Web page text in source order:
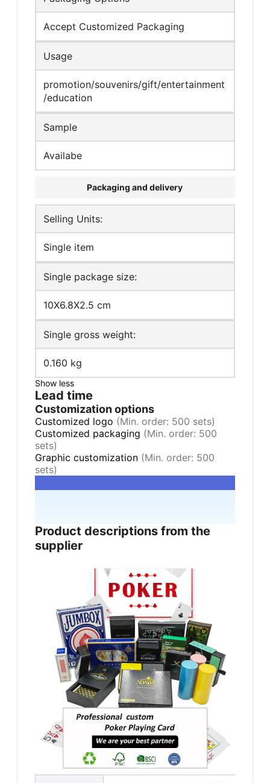
Accept Customized Packaging
Usage
promotion/souvenirs/gift/entertainment
/education
Sample
Availabe
Packaging and delivery
Selling Units:
Single item
Single package size:
10X6.8X2.5 cm
Single gross weight:
0.160 kg
Show less
Lead time
Customization options
Customized logo (Min. order: 500 sets)
Customized packaging (Min. order: 500
sets)
Graphic customization(Min. order: 500
sets)
Product descriptions from the
supplier